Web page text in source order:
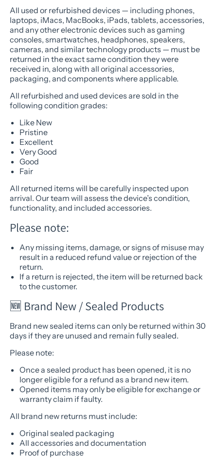
All used or refurbished devices — including phones,
laptops, iMacs, MacBooks, iPads, tablets, accessories,
and any other electronic devices such as gaming
consoles, smartwatches, headphones, speakers,
cameras, and similar technology products — must be
returned in the exact same condition they were
received in, along with all original accessories,
packaging, and components where applicable.
All refurbished and used devices are sold in the
following condition grades:
Like New
Pristine
Excellent
Very Good
Good
Fair
All returned items will be carefully inspected upon
arrival. Our team will assess the device’s condition,
functionality, and included accessories.
Please note:
Any missing items, damage, or signs of misuse may
result in a reduced refund value or rejection of the
return.
If a return is rejected, the item will be returned back
to the customer.
🆕 Brand New / Sealed Products
Brand new sealed items can only be returned within 30
days if they are unused and remain fully sealed.
Please note:
Once a sealed product has been opened, it is no
longer eligible for a refund as a brand new item.
Opened items may only be eligible for exchange or
warranty claim if faulty.
All brand new returns must include:
Original sealed packaging
All accessories and documentation
Proof of purchase